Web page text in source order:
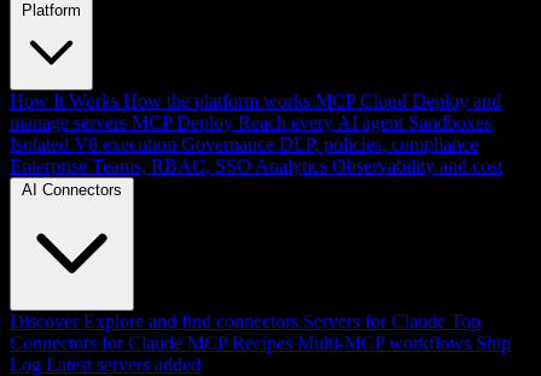
Platform
How It Works How the platform works MCP Cloud Deploy and
manage servers MCP Deploy Reach every AI agent Sandboxes
Isolated V8 execution Governance DLP, policies, compliance
Enterprise Teams, RBAC, SSO Analytics Observability and cost
AI Connectors
Discover Explore and find connectors Servers for Claude Top
Connectors for Claude MCP Recipes Multi-MCP workflows Ship
Log Latest servers added